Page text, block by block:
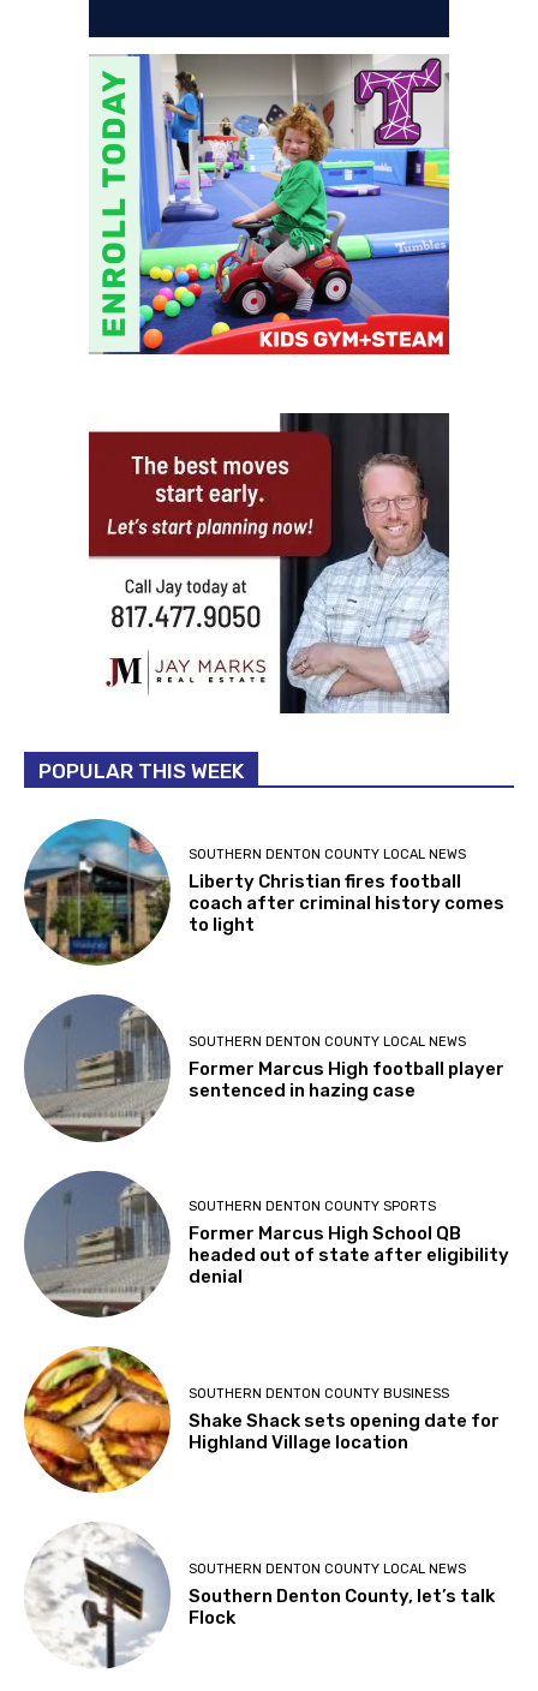
POPULAR THIS WEEK
SOUTHERN DENTON COUNTY LOCAL NEWS
Liberty Christian fires football
coach after criminal history comes
to light
SOUTHERN DENTON COUNTY LOCAL NEWS
Former Marcus High football player
sentenced in hazing case
SOUTHERN DENTON COUNTY SPORTS
Former Marcus High School QB
headed out of state after eligibility
denial
SOUTHERN DENTON COUNTY BUSINESS
Shake Shack sets opening date for
Highland Village location
SOUTHERN DENTON COUNTY LOCAL NEWS
Southern Denton County, let’s talk
Flock